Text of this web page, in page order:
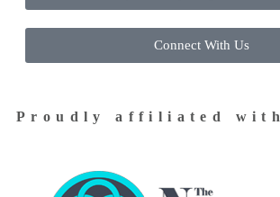
Connect With Us
Proudly affiliated with